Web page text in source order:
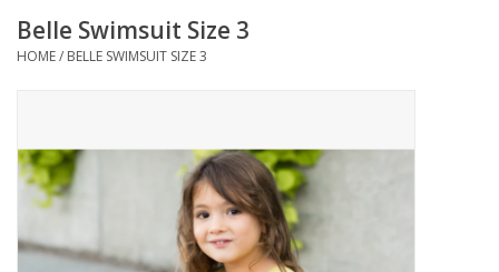
Baby/Toddler
Bodycare
Books
Belle Swimsuit Size 3
HOME/ BELLE SWIMSUIT SIZE 3